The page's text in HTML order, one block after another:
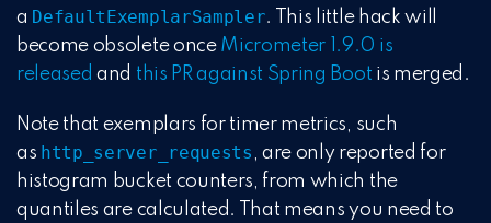
a DefaultExemplarSampler. This little hack will
become obsolete once Micrometer 1.9.0 is
released and this PR against Spring Boot is merged.
Note that exemplars for timer metrics, such
as http_server_requests , are only reported for
histogram bucket counters, from which the
quantiles are calculated. That means you need to